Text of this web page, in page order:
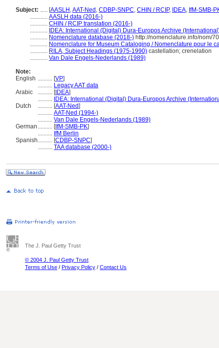
Subject: ..... [AASLH ,AAT-Ned , CDBP-SNPC, CHIN / RCIP, IDEA, IfM-SMB-
............ AASLH data (2016-)
............ CHIN / RCIP translation (2016-)
............ IDEA: International (Digital) Dura-Europos Archive
............ Nomenclature database (2018-) http://nomenclature.info/nom/
............ Nomenclature for Museum Cataloging / Nomenclature pour le
............ RILA, Subject Headings (1975-1990) castellation; crenelation
............ Van Dale Engels-Nederlands (1989)
Note:
English .......... [VP]
.......... Legacy AAT data
Arabic
.......... [IDEA]
.......... IDEA: International (Digital) Dura-Europos Archive
Dutch
.......... [AAT-Ned]
.......... AAT-Ned (1994-)
.......... Van Dale Engels-Nederlands (1989)
German .......... [IfM-SMB-PK]
.......... IfM Berlin
Spanish.......... [CDBP-SNPC]
.......... TAA database (2000-)
The J. Paul Getty Trust
© 2004 J. Paul Getty Trust
Terms of Use / Privacy Policy / Contact Us